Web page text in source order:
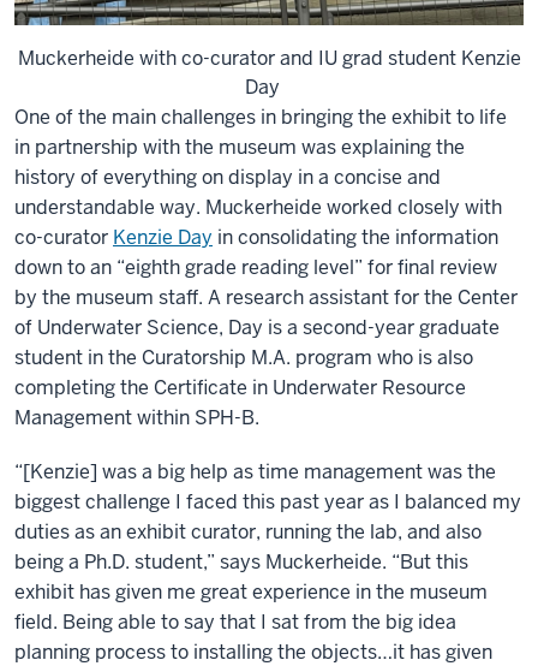
Muckerheide with co-curator and IU grad student Kenzie
Day
One of the main challenges in bringing the exhibit to life
in partnership with the museum was explaining the
history of everything on display in a concise and
understandable way. Muckerheide worked closely with
co-curator Kenzie Day in consolidating the information
down to an “eighth grade reading level” for final review
by the museum staff. A research assistant for the Center
of Underwater Science, Day is a second-year graduate
student in the Curatorship M.A. program who is also
completing the Certificate in Underwater Resource
Management within SPH-B.
“[Kenzie] was a big help as time management was the
biggest challenge I faced this past year as I balanced my
duties as an exhibit curator, running the lab, and also
being a Ph.D. student,” says Muckerheide. “But this
exhibit has given me great experience in the museum
field. Being able to say that I sat from the big idea
planning process to installing the objects…it has given